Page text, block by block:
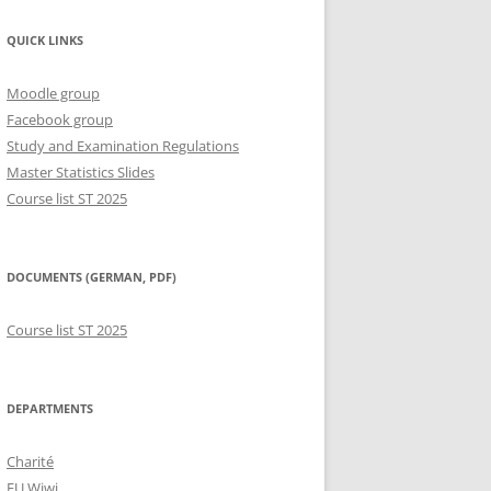
QUICK LINKS
Moodle group
Facebook group
Study and Examination Regulations
Master Statistics Slides
Course list ST 2025
DOCUMENTS (GERMAN, PDF)
Course list ST 2025
DEPARTMENTS
Charité